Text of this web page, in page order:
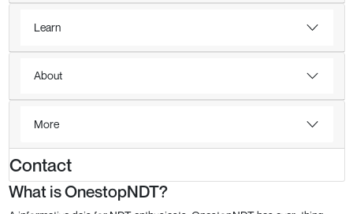
Learn
About
More
Contact
What is OnestopNDT?